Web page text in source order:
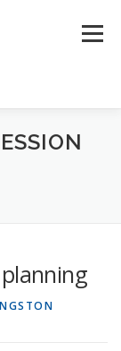
Menu
INDUSTRIES